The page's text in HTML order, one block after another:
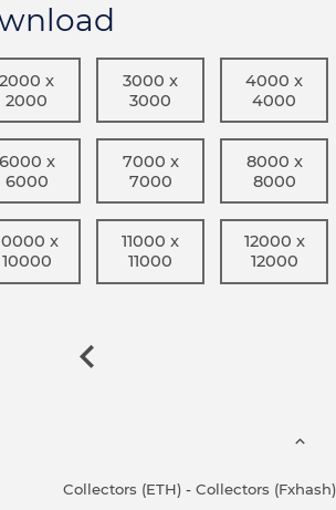
2000 x
2000
3000 x
3000
4000 x
4000
6000 x
6000
7000 x
7000
8000 x
8000
x
10000
11000 x
11000
12000 x
12000
Collectors (ETH) - Collectors (Fxhash)